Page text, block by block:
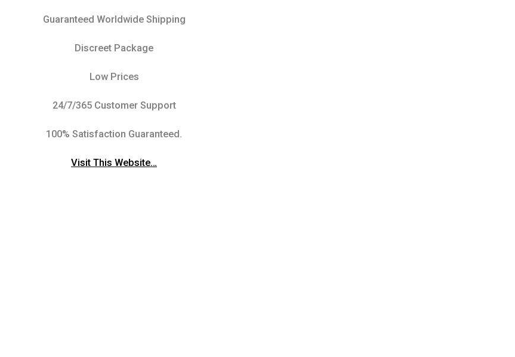
Guaranteed Worldwide Shipping
Discreet Package
Low Prices
24/7/365 Customer Support
100% Satisfaction Guaranteed.
Visit This Website…